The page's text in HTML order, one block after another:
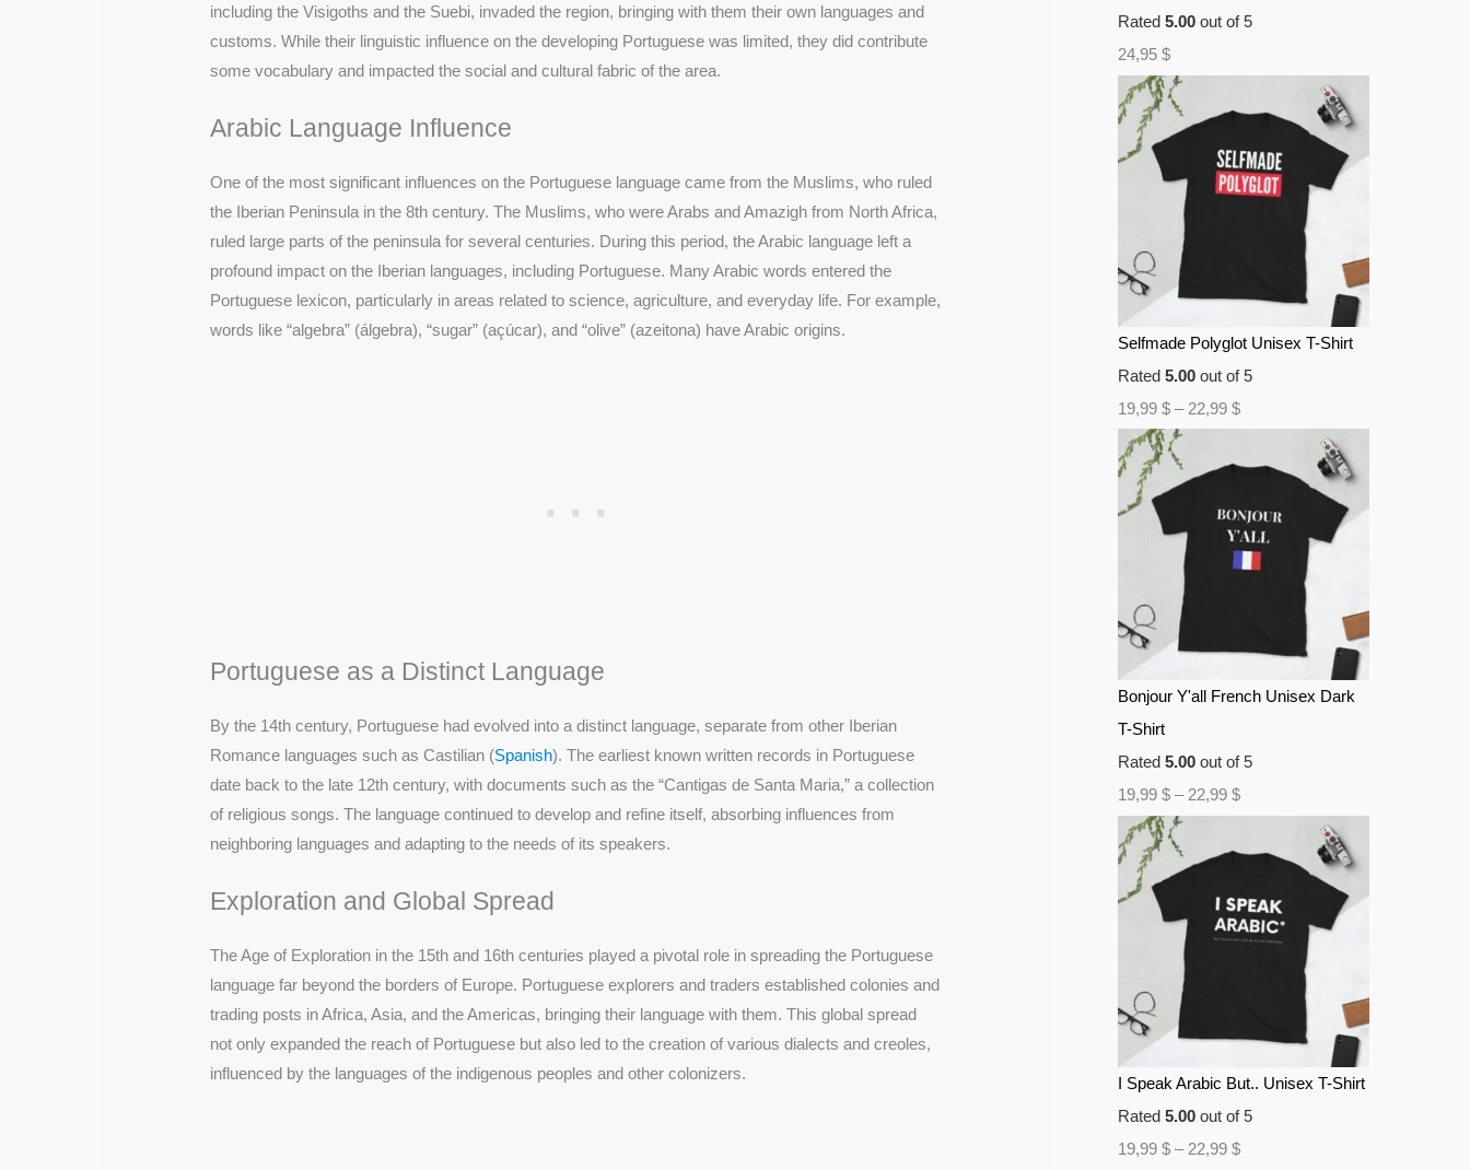
including the Visigoths and the Suebi, invaded the region, bringing with them their own languages and
customs. While their linguistic influence on the developing Portuguese was limited, they did contribute
some vocabulary and impacted the social and cultural fabric of the area.
Arabic Language Influence
One of the most significant influences on the Portuguese language came from the Muslims, who ruled
the Iberian Peninsula in the 8th century. The Muslims, who were Arabs and Amazigh from North Africa,
ruled large parts of the peninsula for several centuries. During this period, the Arabic language left a
profound impact on the Iberian languages, including Portuguese. Many Arabic words entered the
Portuguese lexicon, particularly in areas related to science, agriculture, and everyday life. For example,
words like “algebra” (álgebra), “sugar” (açúcar), and “olive” (azeitona) have Arabic origins.
Portuguese as a Distinct Language
By the 14th century, Portuguese had evolved into a distinct language, separate from other Iberian
Romance languages such as Castilian (Spanish). The earliest known written records in Portuguese
date back to the late 12th century, with documents such as the “Cantigas de Santa Maria,” a collection
of religious songs. The language continued to develop and refine itself, absorbing influences from
neighboring languages and adapting to the needs of its speakers.
Exploration and Global Spread
The Age of Exploration in the 15th and 16th centuries played a pivotal role in spreading the Portuguese
language far beyond the borders of Europe. Portuguese explorers and traders established colonies and
trading posts in Africa, Asia, and the Americas, bringing their language with them. This global spread
not only expanded the reach of Portuguese but also led to the creation of various dialects and creoles,
influenced by the languages of the indigenous peoples and other colonizers.
Rated 5.00 out of 5
24,95 $
Selfmade Polyglot Unisex T-Shirt
Rated 5.00 out of 5
19,99 $ – 22,99 $
Bonjour Y'all French Unisex Dark
T-Shirt
Rated 5.00 out of 5
19,99 $ – 22,99 $
I Speak Arabic But.. Unisex T-Shirt
Rated 5.00 out of 5
19,99 $ – 22,99 $